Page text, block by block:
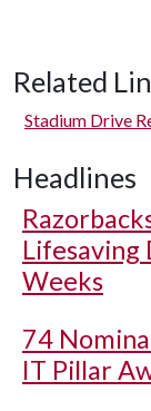
Related
Stadium Drive
Headlines
Lifesaving
Weeks
74
IT Pillar